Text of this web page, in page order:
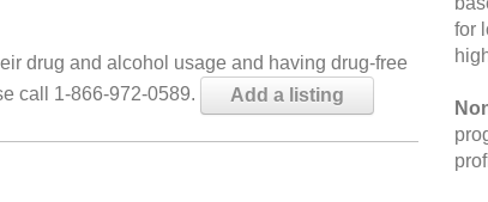
drug and alcohol usage and having drug-free
call 1-866-972-0589.
Add a listing
for